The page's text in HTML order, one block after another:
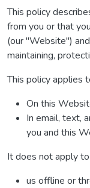
This policy
from you or that
(our "Website")
maintaining,
This policy applies
On this
In email, text,
you and this
It does not apply
us offline or